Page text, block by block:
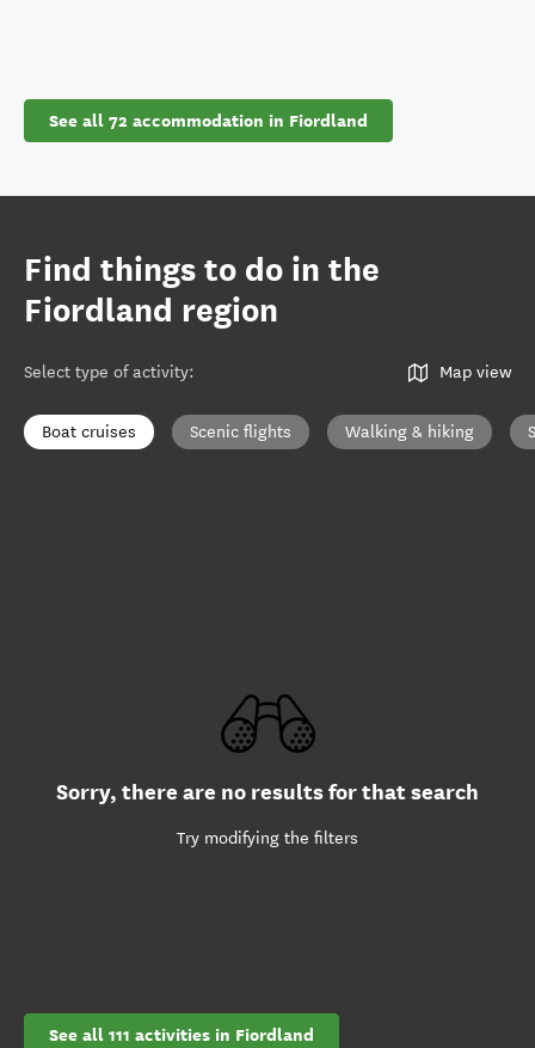
See all 72 accommodation in Fiordland
Find things to do in the
Fiordland region
Select type of activity: Map view
Boat cruises Scenic flights Walking & hiking
Sorry, there are no results for that search
Try modifying the filters
See all 111 activities in Fiordland